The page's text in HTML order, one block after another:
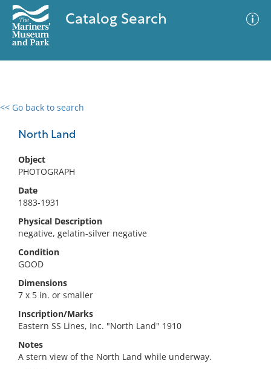
Catalog Search
<< Go back to search
North Land
Object
PHOTOGRAPH
Date
1883-1931
Physical Description
negative, gelatin-silver negative
Condition
GOOD
Dimensions
7 x 5 in. or smaller
Inscription/Marks
Eastern SS Lines, Inc. "North Land" 1910
Notes
A stern view of the North Land while underway.
0 results